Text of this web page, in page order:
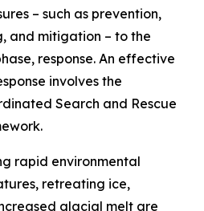
– such as prevention,
and mitigation – to the
response. An effective
involves the
Search and Rescue
rapid environmental
retreating ice,
glacial melt are